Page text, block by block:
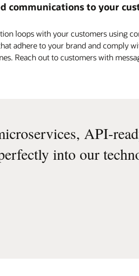
communications to your
loops with your customers using
adhere to your brand and comply
Reach out to customers with
API-
into our